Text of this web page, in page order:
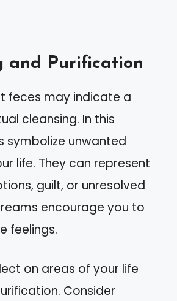
and Purification
feces may indicate a
cleansing. In this
symbolize unwanted
life. They can represent
guilt, or unresolved
encourage you to
feelings.
on areas of your life
Consider